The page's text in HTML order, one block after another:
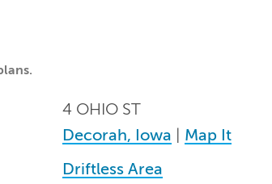
4 OHIO ST
Decorah, Iowa
Map It
Driftless Area